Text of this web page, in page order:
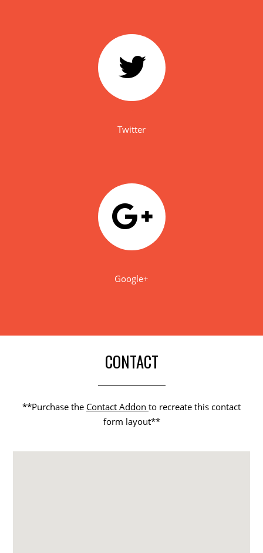
Twitter
Google+
CONTACT
**Purchase the Contact Addon to recreate this contact
form layout**